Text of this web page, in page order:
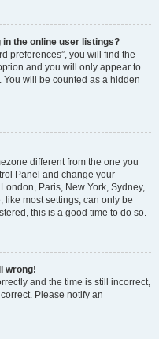
in the online user listings?
preferences”, you will find the
and you will only appear to
will be counted as a hidden
different from the one you
Panel and change your
Paris, New York, Sydney,
like most settings, can only be
this is a good time to do so.
wrong!
and the time is still incorrect,
Please notify an